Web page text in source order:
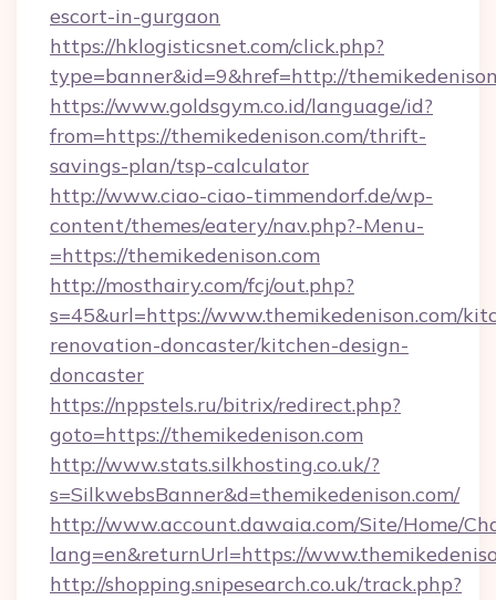
escort-in-gurgaon
https://hklogisticsnet.com/click.php?
type=banner&id=9&href=http://
https://www.goldsgym.co.id/language/id?
from=https://themikedenison.com/thrift-
savings-plan/tsp-calculator
http://www.ciao-ciao-timmendorf.de/wp-
content/themes/eatery/nav.php?-Menu-
=https://themikedenison.com
http://mosthairy.com/fcj/out.php?
s=45&url=https://www.themikedenison.com/
renovation-doncaster/kitchen-design-
doncaster
https://nppstels.ru/bitrix/redirect.php?
goto=https://themikedenison.com
http://www.stats.silkhosting.co.uk/?
s=SilkwebsBanner&d=themikedenison.com/
http://www.account.dawaia.com/Site/Home/
lang=en&returnUrl=https://
http://shopping.snipesearch.co.uk/track.php?